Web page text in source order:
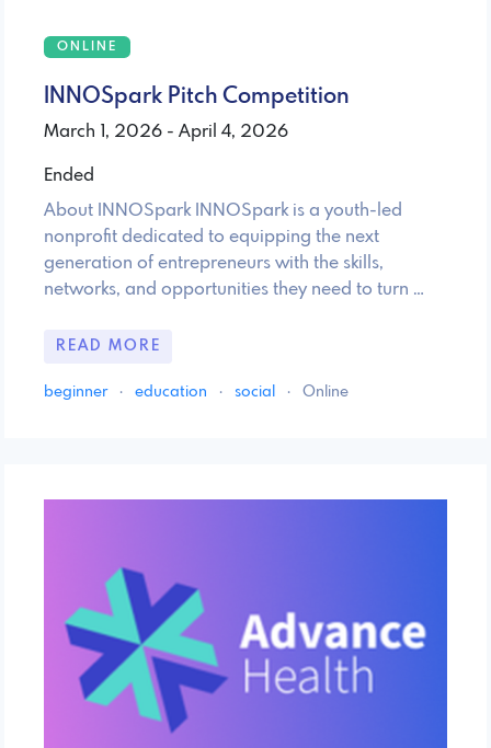
ONLINE
INNOSpark Pitch Competition
March 1, 2026 - April 4, 2026
Ended
About INNOSpark INNOSpark is a youth-led
nonprofit dedicated to equipping the next
generation of entrepreneurs with the skills,
networks, and opportunities they need to turn …
READ MORE
beginner · education · social · Online